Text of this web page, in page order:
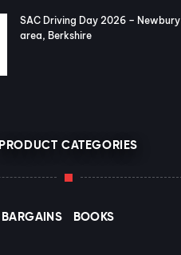
SAC Driving Day 2026 – Newbury
area, Berkshire
PRODUCT CATEGORIES
BARGAINS BOOKS